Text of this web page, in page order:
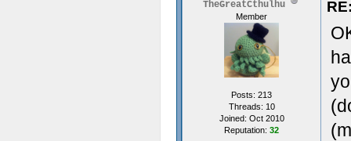
TheGreatCthulhu
Member
Posts: 213
Threads: 10
Joined: Oct 2010
Reputation: 32